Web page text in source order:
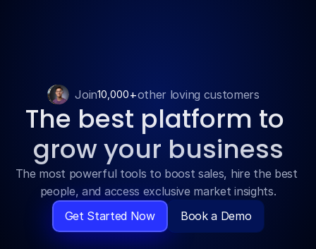
Pricing
Blog
Contact
Get Template
Join10,000+other loving customers
The best platform to
grow your business
The most powerful tools to boost sales, hire the best
people, and access exclusive market insights.
Get Started Now
Book a Demo